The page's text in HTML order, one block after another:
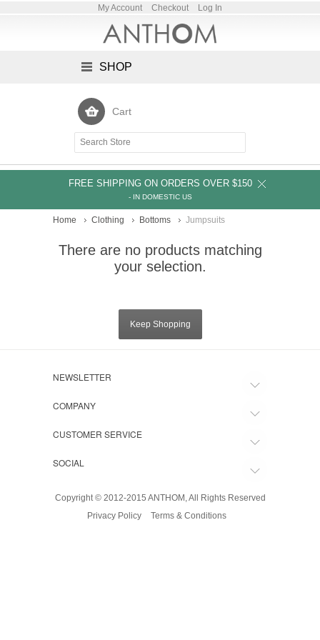
My Account Checkout Log In
SHOP
Cart
FREE SHIPPING ON ORDERS OVER $150
- IN DOMESTIC US
Home Clothing Bottoms Jumpsuits
There are no products matching
your selection.
Keep Shopping
NEWSLETTER
COMPANY
CUSTOMER SERVICE
SOCIAL
Copyright © 2012-2015 ANTHOM, All Rights Reserved
Privacy Policy
Terms & Conditions